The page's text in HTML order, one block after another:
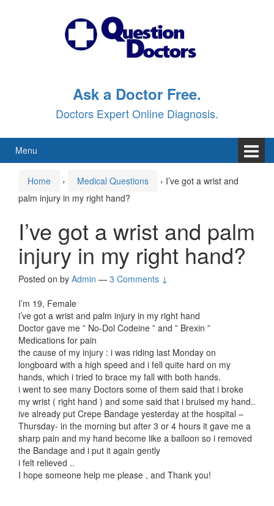
Ask a Doctor Free.
Doctors Expert Online Diagnosis.
Menu
Home › Medical Questions › I’ve got a wrist and
palm injury in my right hand?
I’ve got a wrist and palm
injury in my right hand?
Posted on by Admin — 3 Comments ↓
I’m 19, Female
i’ve got a wrist and palm injury in my right hand
Doctor gave me ” No-Dol Codeine ” and ” Brexin ”
Medications for pain
the cause of my injury : i was riding last Monday on
longboard with a high speed and i fell quite hard on my
hands, which i tried to brace my fall with both hands.
i went to see many Doctors some of them said that i broke
my wrist ( right hand ) and some said that i bruised my hand..
ive already put Crepe Bandage yesterday at the hospital –
Thursday- in the morning but after 3 or 4 hours it gave me a
sharp pain and my hand become like a balloon so i removed
the Bandage and i put it again gently
i felt relieved ..
I hope someone help me please , and Thank you!